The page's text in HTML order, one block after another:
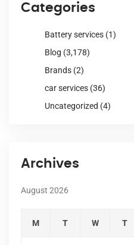
Categories
Battery services (1)
Blog (3,178)
Brands (2)
car services (36)
Uncategorized (4)
Archives
August 2026
M T W T